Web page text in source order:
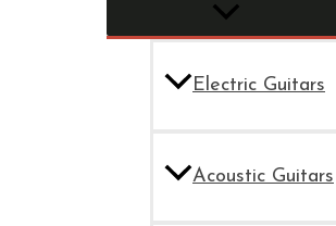
Electric Guitars
Acoustic Guitars